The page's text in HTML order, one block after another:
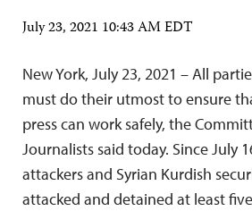
July 23, 2021 10:43 AM EDT
New York, July 23, 2021 – All
must do their utmost to ensure
press can work safely, the
Journalists said today. Since July
attackers and Syrian Kurdish
attacked and detained at least